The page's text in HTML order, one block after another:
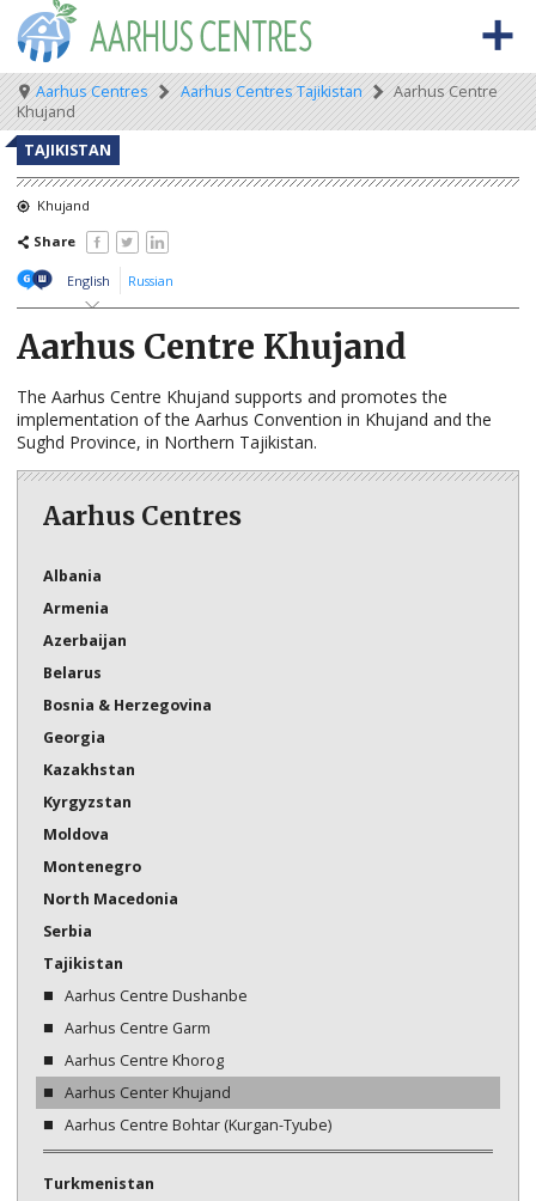
Skip
main
content
Meta
navigation
BACK TO OSCE.ORG
Main
navigation
HOME
ABOUT THE AARHUS CENTRES
What are Aarhus Centres?
The Aarhus Convention
Aarhus news
AARHUS CENTRES BY COUNTRY
Albania
Armenia
Azerbaijan
Belarus
Bosnia & Herzegovina
Georgia
Kazakhstan
Kyrgyzstan
Moldova
Montenegro
Serbia
Tajikistan
Turkmenistan
Ukraine
Breadcrumb
Aarhus Centres Aarhus Centres Tajikistan
Aarhus Centre
Khujand
TAJIKISTAN
Khujand
Share
English Russian
Aarhus Centre Khujand
The Aarhus Centre Khujand supports and promotes the
implementation of the Aarhus Convention in Khujand and the
Sughd Province, in Northern Tajikistan.
Aarhus Centres
Albania
Armenia
Azerbaijan
Belarus
Bosnia & Herzegovina
Georgia
Kazakhstan
Kyrgyzstan
Moldova
Montenegro
North Macedonia
Serbia
Tajikistan
Aarhus Centre Dushanbe
Aarhus Centre Garm
Aarhus Centre Khorog
Aarhus Center Khujand
Aarhus Centre Bohtar (Kurgan-Tyube)
Turkmenistan